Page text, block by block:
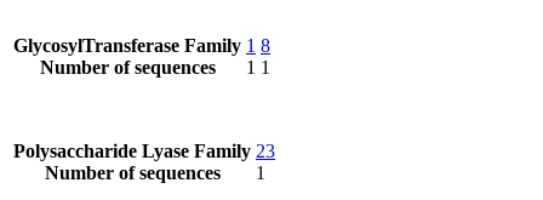
GlycosylTransferase Family
Number of sequences
1
1
8
1
Polysaccharide Lyase Family
Number of sequences
23
1